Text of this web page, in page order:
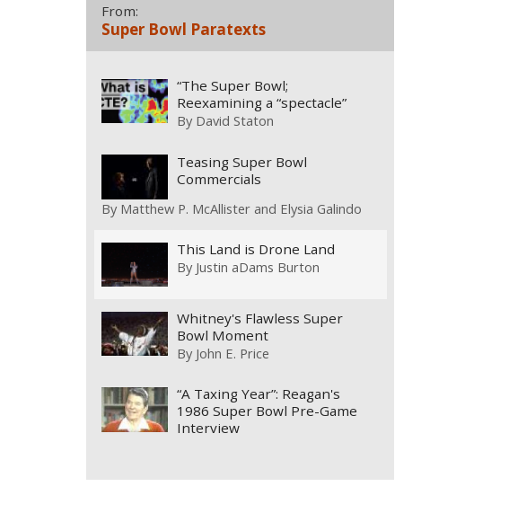
From:
Super Bowl Paratexts
“The Super Bowl;
Reexamining a “spectacle”
By David Staton
Teasing Super Bowl
Commercials
By Matthew P. McAllister and Elysia Galindo
This Land is Drone Land
By Justin aDams Burton
Whitney's Flawless Super
Bowl Moment
By John E. Price
“A Taxing Year”: Reagan's
1986 Super Bowl Pre-Game
Interview